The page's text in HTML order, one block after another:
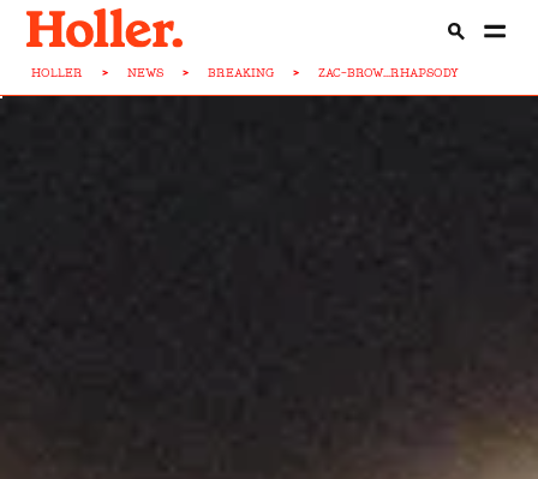
HOLLER > NEWS > BREAKING > ZAC-BROW...RHAPSODY